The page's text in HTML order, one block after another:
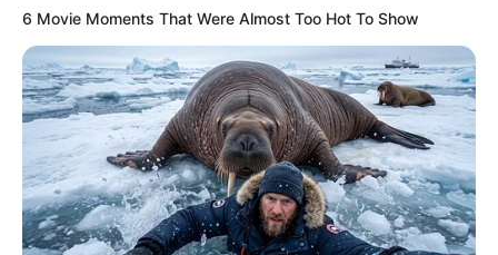
6 Movie Moments That Were Almost Too Hot To Show